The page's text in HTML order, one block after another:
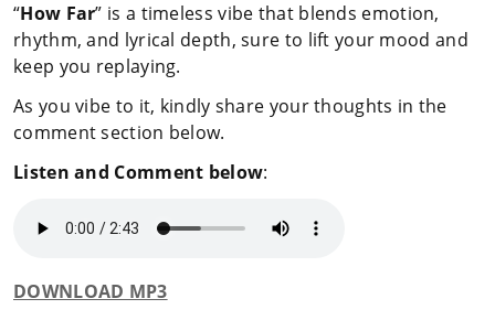
“How Far” is a timeless vibe that blends emotion,
rhythm, and lyrical depth, sure to lift your mood and
keep you replaying.
As you vibe to it, kindly share your thoughts in the
comment section below.
Listen and Comment below:
DOWNLOAD MP3